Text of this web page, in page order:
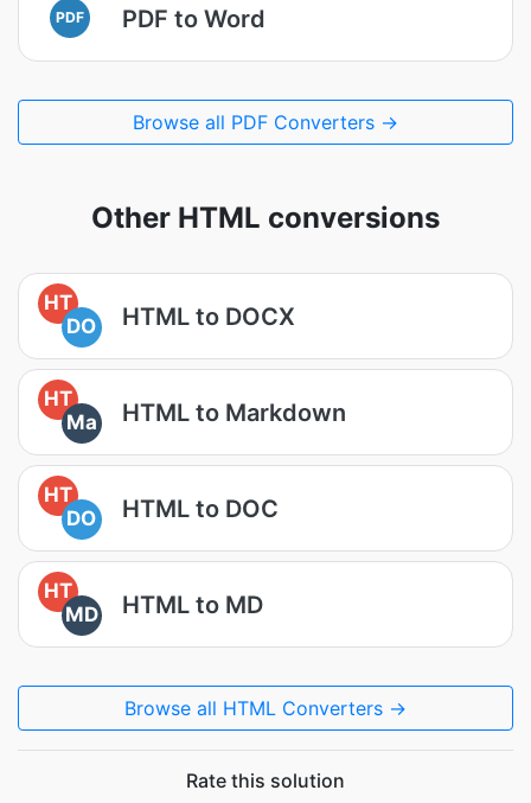
PDF PDF to Word
Browse all PDF Converters →
Other HTML conversions
HT
DO
HTML to DOCX
HT
Ma
HTML to Markdown
HT
DO
HTML to DOC
HT
MD
HTML to MD
Browse all HTML Converters →
Rate this solution